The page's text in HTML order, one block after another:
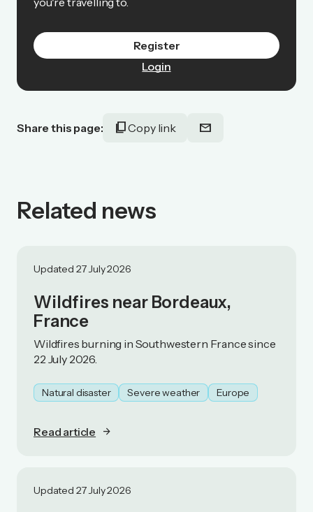
Register
Login
Share this page: content_copyCopy link mail
Related news
Updated 27 July 2026
Wildfires near Bordeaux,
France
Wildfires burning in Southwestern France since
22 July 2026.
Natural disaster Severe weather Europe
Read article
Updated 27 July 2026